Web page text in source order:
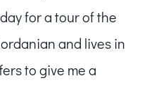
for a tour of the
and lives in
to give me a